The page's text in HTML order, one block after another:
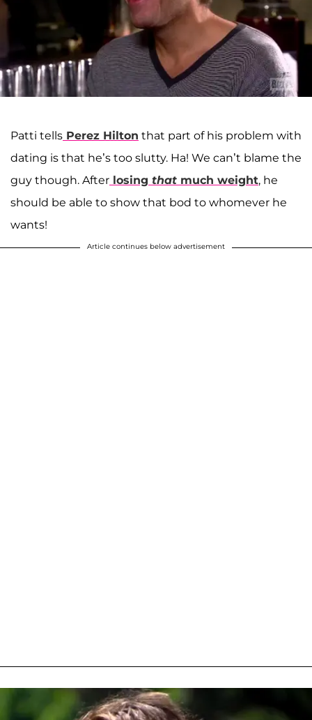
Patti tells Perez Hilton that part of his problem with
dating is that he’s too slutty. Ha! We can’t blame the
guy though. After losing that much weight, he
should be able to show that bod to whomever he
wants!
Article continues below advertisement